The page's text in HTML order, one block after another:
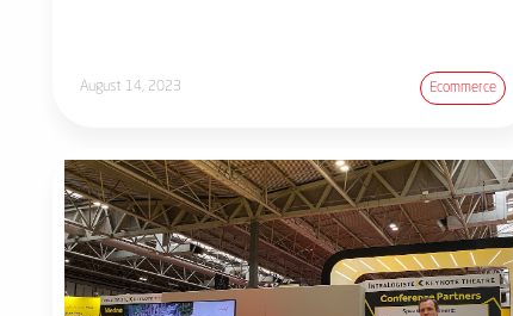
August 14, 2023 Ecommerce